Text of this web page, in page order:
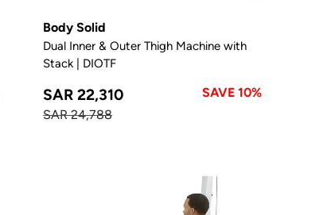
Body Solid
Dual Inner & Outer Thigh Machine with
Stack | DIOTF
SAR 22,310
SAVE 10%
SAR 24,788